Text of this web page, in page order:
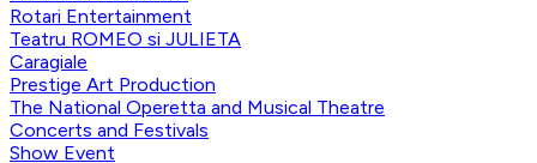
Rotari Entertainment
Teatru ROMEO si JULIETA
Caragiale
Prestige Art Production
The National Operetta and Musical Theatre
Concerts and Festivals
Show Event